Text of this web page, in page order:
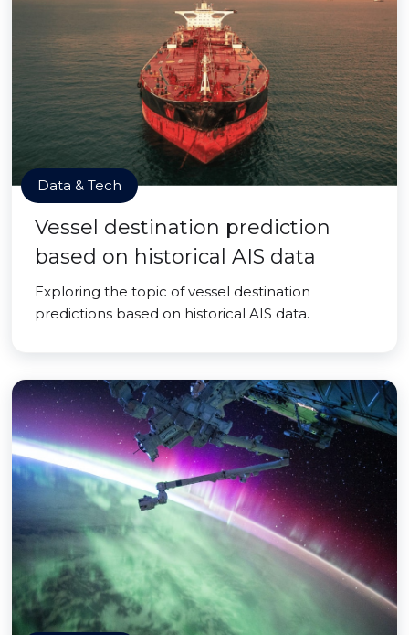
Data & Tech
Vessel destination prediction
based on historical AIS data
Exploring the topic of vessel destination
predictions based on historical AIS data.